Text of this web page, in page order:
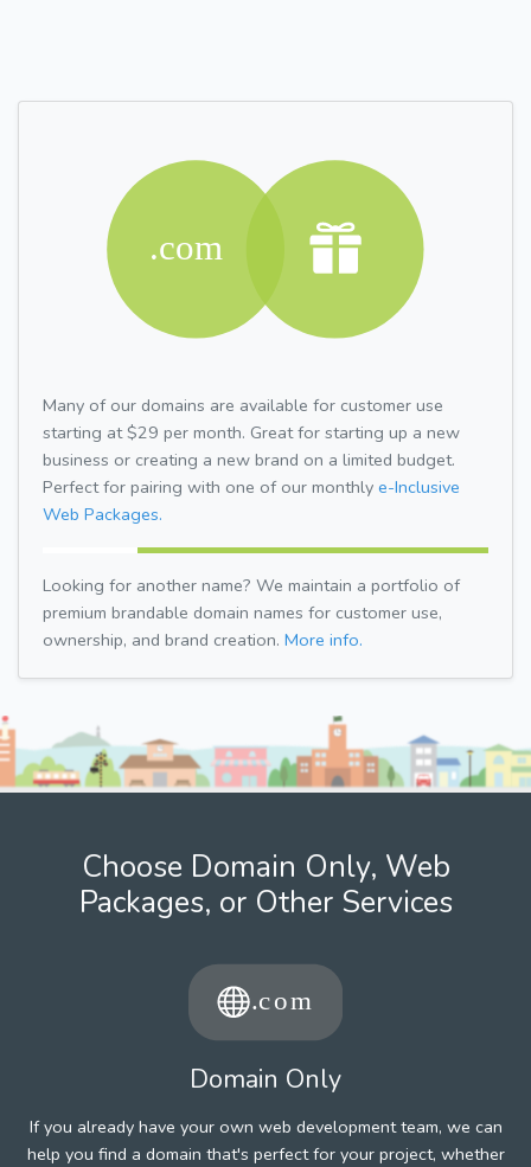
Many of our domains are available for customer use
starting at $29 per month. Great for starting up a new
business or creating a new brand on a limited budget.
Perfect for pairing with one of our monthly e-Inclusive
Web Packages.
Looking for another name? We maintain a portfolio of
premium brandable domain names for customer use,
ownership, and brand creation. More info.
Choose Domain Only, Web
Packages, or Other Services
Domain Only
If you already have your own web development team, we can
help you find a domain that's perfect for your project, whether